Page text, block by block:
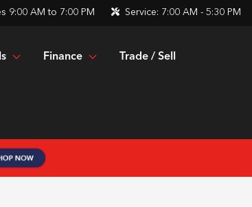
9:00 AM to 7:00 PM Service: 7:00 AM - 5:30 PM
Finance Trade / Sell